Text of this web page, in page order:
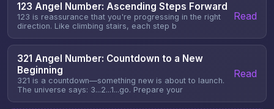
123 Angel Number: Ascending Steps Forward
123 is reassurance that you're progressing in the right
direction. Like climbing stairs, each step b
Read
321 Angel Number: Countdown to a New
Beginning
321 is a countdown—something new is about to launch.
The universe says: 3...2...1...go. Prepare your
Read